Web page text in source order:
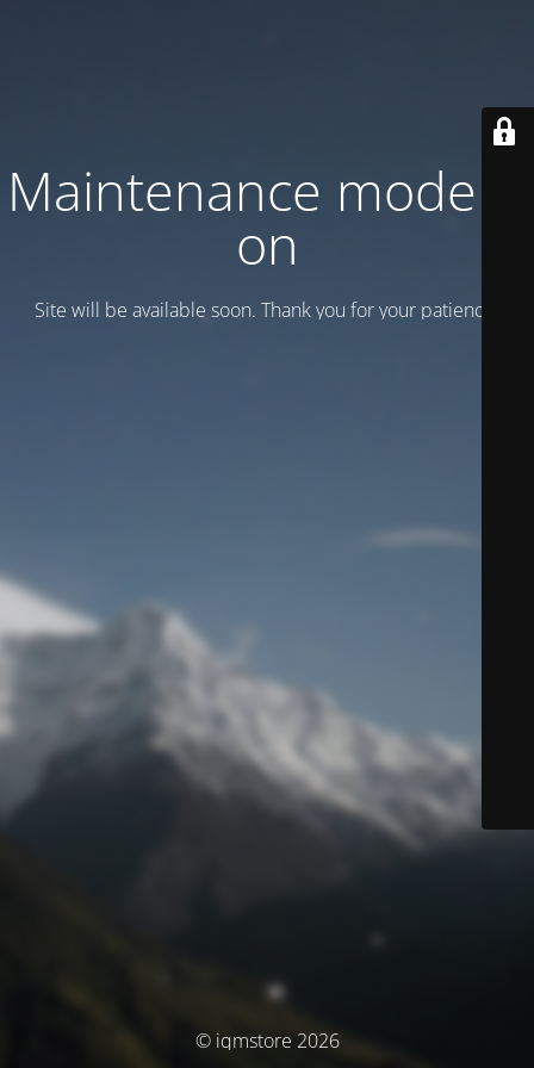
Maintenance mode is
on
Site will be available soon. Thank you for your patience!
© iqmstore 2026